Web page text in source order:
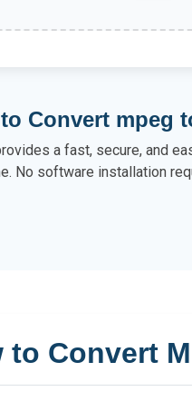
Convert mpeg
a fast, secure, and
No software installation
to Convert